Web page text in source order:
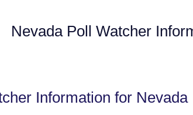
Nevada Poll Watcher
Information for Nevada